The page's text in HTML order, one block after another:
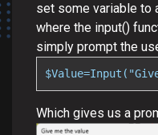
set some variable to
where the input()
simply prompt the
Which gives us a